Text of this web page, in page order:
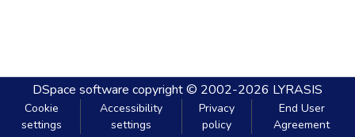
DSpace software copyright © 2002-2026 LYRASIS
Cookie
settings
Accessibility
settings
Privacy
policy
End User
Agreement